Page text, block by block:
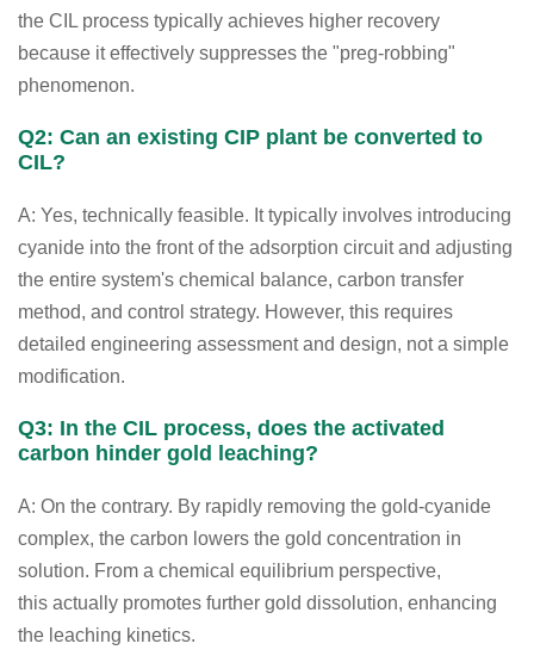
the CIL process typically achieves higher recovery
because it effectively suppresses the "preg-robbing"
phenomenon.
Q2: Can an existing CIP plant be converted to
CIL?
A: Yes, technically feasible. It typically involves introducing
cyanide into the front of the adsorption circuit and adjusting
the entire system's chemical balance, carbon transfer
method, and control strategy. However, this requires
detailed engineering assessment and design, not a simple
modification.
Q3: In the CIL process, does the activated
carbon hinder gold leaching?
A: On the contrary. By rapidly removing the gold-cyanide
complex, the carbon lowers the gold concentration in
solution. From a chemical equilibrium perspective,
this actually promotes further gold dissolution, enhancing
the leaching kinetics.